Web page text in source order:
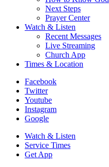
Next Steps
Prayer Center
Watch & Listen
Recent Messages
Live Streaming
Church App
Times & Location
Facebook
Twitter
Youtube
Instagram
Google
Watch & Listen
Service Times
Get App